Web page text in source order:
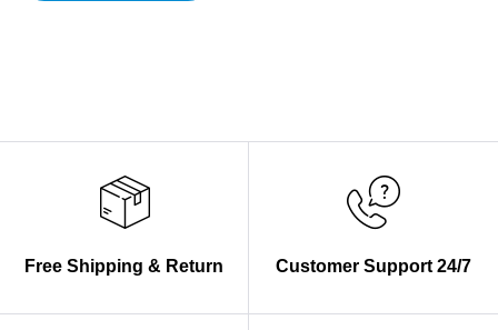
Free Shipping & Return Customer Support 24/7